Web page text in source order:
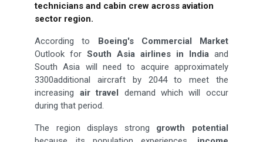
technicians and cabin crew across aviation
sector region.
According to Boeing's Commercial Market
Outlook forSouth Asia airlines in Indiaand
South Asia will need to acquire approximately
3300additional aircraft by 2044 to meet the
increasing air travel demand which will occur
during that period.
The region displays strong growth potential